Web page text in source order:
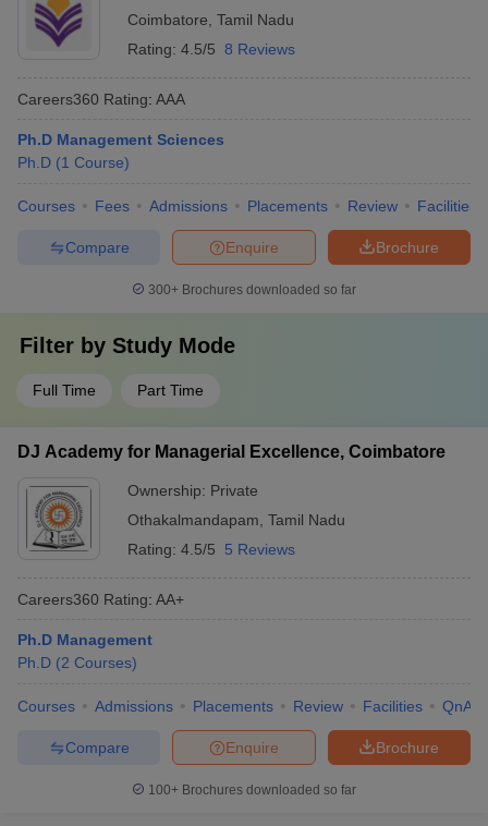
Coimbatore Tamil Nadu
Rating: 4.5/5 8 Reviews
Careers360 Rating: AAA
Ph.D Management Sciences
Ph.D (1 Course)
Courses Fees Admissions Placements Review Facilities
Brochure
Enquire
Compare
300+ Brochures downloaded so far
Filter by Study Mode
Full Time Part Time
DJ Academy for Managerial Excellence, Coimbatore
Ownership: Private
Othakalmandapam Tamil Nadu
Rating: 4.5/5 5 Reviews
Careers360 Rating: AA+
Ph.D Management
Ph.D (2 Courses)
Courses Admissions Placements Review Facilities QnA
Brochure
Enquire
Compare
100+ Brochures downloaded so far